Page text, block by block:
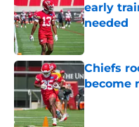
early
needed
Published
Chiefs
become
Published